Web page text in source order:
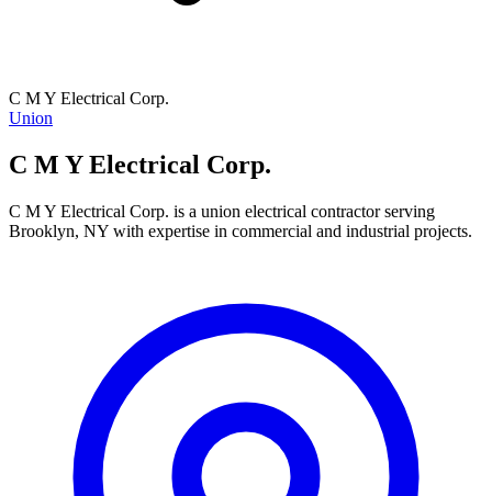
C M Y Electrical Corp.
Union
C M Y Electrical Corp.
C M Y Electrical Corp. is a union electrical contractor serving
Brooklyn, NY with expertise in commercial and industrial projects.